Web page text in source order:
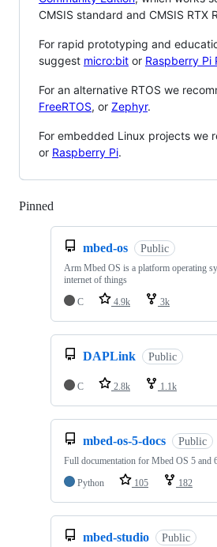
CMSIS standard and CMSIS RTX
For rapid prototyping and
suggest micro:bit or Raspberry Pi
For an alternative RTOS we
FreeRTOS, or Zephyr.
For embedded Linux projects we
or Raspberry Pi.
Pinned
mbed-os Public
Arm Mbed OS is a platform operating
internet of things
C
4.9k 3k
DAPLink Public
C 2.8k 1.1k
mbed-os-5-docs Public
Full documentation for Mbed OS 5 and
Python
105 182
mbed-studio Public